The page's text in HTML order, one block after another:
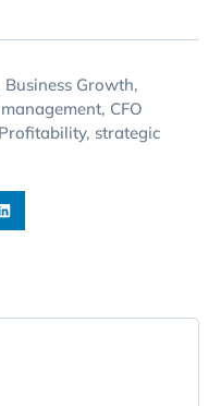
Business Growth,
, CFO
Profitability, strategic